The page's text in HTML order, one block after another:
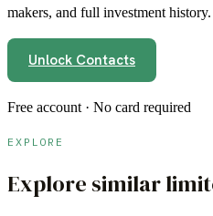
makers, and full investment history.
Unlock Contacts
Free account · No card required
EXPLORE
Explore similar